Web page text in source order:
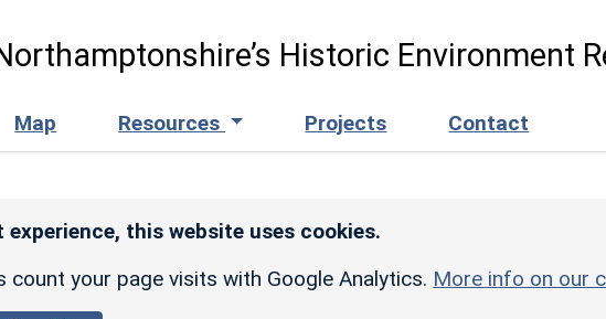
Historic Environment
Map Resources Projects Contact
this website uses cookies.
count your page visits with Google Analytics. More info on our